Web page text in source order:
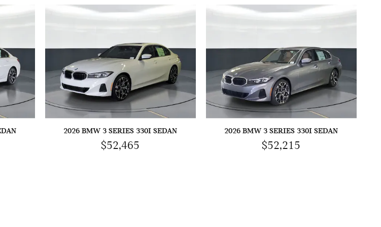
2026 BMW 3 SERIES 330I SEDAN
$52,465
2026 BMW 3 SERIES 330I SEDAN
$52,215